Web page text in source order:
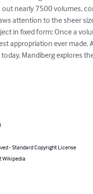
nearly 7500 volumes,
attention to the sheer
in fixed form: Once a
appropriation ever
Mandiberg explores
- Standard Copyright License
Wikipedia